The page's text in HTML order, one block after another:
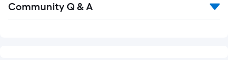
Community Q & A